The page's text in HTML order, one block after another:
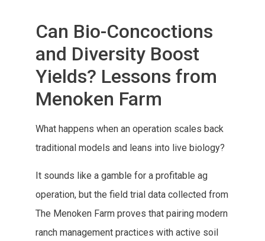
Can Bio-Concoctions
and Diversity Boost
Yields? Lessons from
Menoken Farm
What happens when an operation scales back
traditional models and leans into live biology?
It sounds like a gamble for a profitable ag
operation, but the field trial data collected from
The Menoken Farm proves that pairing modern
ranch management practices with active soil